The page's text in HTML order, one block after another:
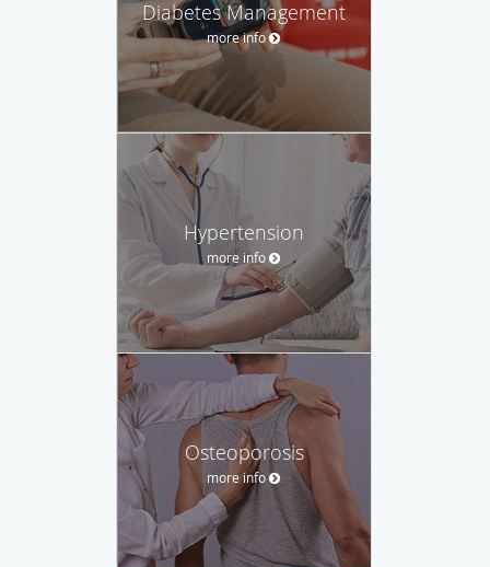
Diabetes Management
more info
Hypertension
more info
Osteoporosis
more info